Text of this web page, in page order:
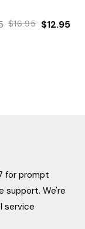
$16.95 $12.95
for prompt
support. We're
service